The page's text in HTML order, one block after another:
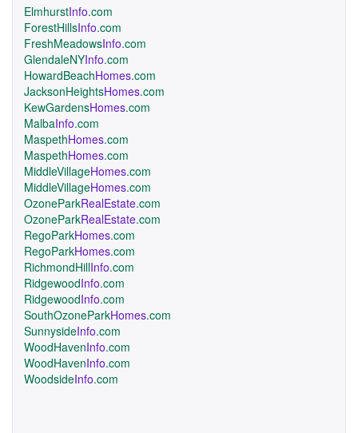
ElmhurstInfo.com
ForestHillsInfo.com
FreshMeadowsInfo.com
GlendaleNYInfo.com
HowardBeachHomes.com
JacksonHeightsHomes.com
KewGardensHomes.com
MalbaInfo.com
MaspethHomes.com
MaspethHomes.com
MiddleVillageHomes.com
MiddleVillageHomes.com
OzoneParkRealEstate.com
OzoneParkRealEstate.com
RegoParkHomes.com
RegoParkHomes.com
RichmondHillInfo.com
RidgewoodInfo.com
RidgewoodInfo.com
SouthOzoneParkHomes.com
SunnysideInfo.com
WoodHavenInfo.com
WoodHavenInfo.com
WoodsideInfo.com